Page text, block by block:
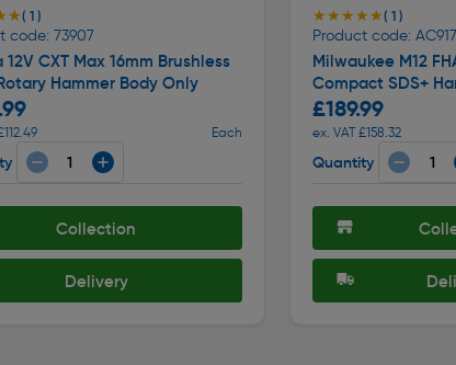
( 1 )
code: 73907
CXT Max 16mm Brushless
Hammer Body Only
Each
Collection
Delivery
★★★★★
★★★★★( 1 )
Product code: AC917
Milwaukee M12
Compact SDS+
£189.99
ex. VAT £158.32
Quantity